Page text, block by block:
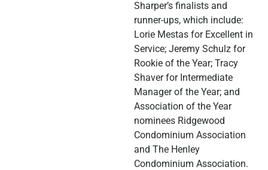
Sharper’s finalists and
runner-ups, which include:
Lorie Mestas for Excellent in
Service; Jeremy Schulz for
Rookie of the Year; Tracy
Shaver for Intermediate
Manager of the Year; and
Association of the Year
nominees Ridgewood
Condominium Association
and The Henley
Condominium Association.